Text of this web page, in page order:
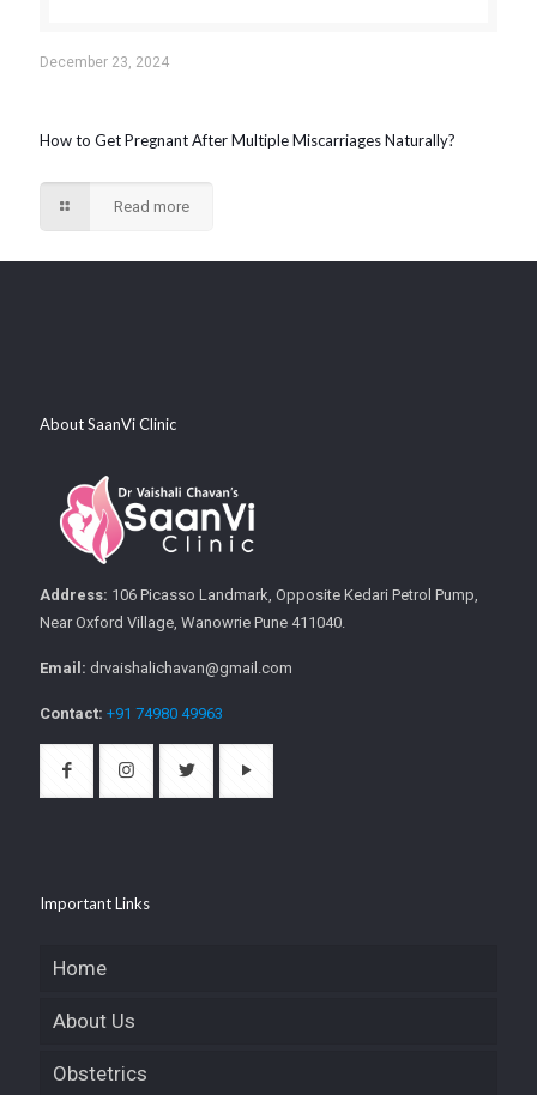
December 23, 2024
How to Get Pregnant After Multiple Miscarriages Naturally?
Read more
About SaanVi Clinic
Address: 106 Picasso Landmark, Opposite Kedari Petrol Pump,
Near Oxford Village, Wanowrie Pune 411040.
Email: drvaishalichavan@gmail.com
Contact: +91 74980 49963
Important Links
Home
About Us
Obstetrics